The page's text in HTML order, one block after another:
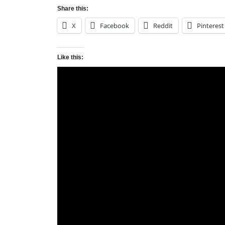
Share this:
X Facebook Reddit Pinterest
Like this: